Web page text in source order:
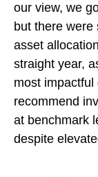
our view, we
but there were
asset
straight year,
most
recommend
at benchmark
despite